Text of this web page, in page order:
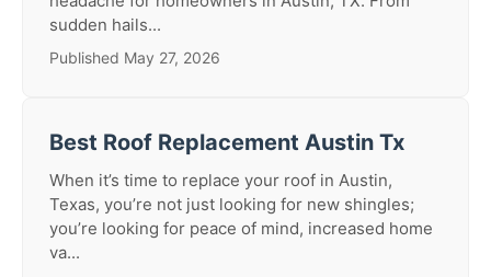
sudden hails...
Published May 27, 2026
Best Roof Replacement Austin Tx
When it’s time to replace your roof in Austin,
Texas, you’re not just looking for new shingles;
you’re looking for peace of mind, increased home
va...